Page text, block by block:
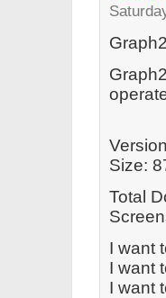
Size:
Total
I want
I want
I want